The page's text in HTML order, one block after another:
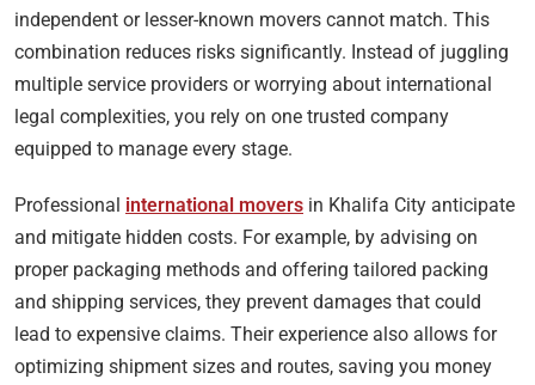
independent or lesser-known movers cannot match. This
combination reduces risks significantly. Instead of juggling
multiple service providers or worrying about international
legal complexities, you rely on one trusted company
equipped to manage every stage.
Professional international movers in Khalifa City anticipate
and mitigate hidden costs. For example, by advising on
proper packaging methods and offering tailored packing
and shipping services, they prevent damages that could
lead to expensive claims. Their experience also allows for
optimizing shipment sizes and routes, saving you money